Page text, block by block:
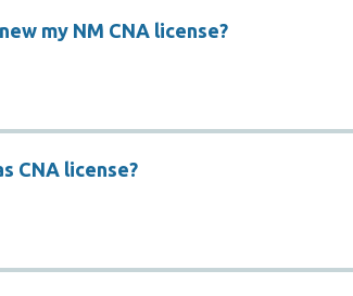
my NM CNA license?
CNA license?